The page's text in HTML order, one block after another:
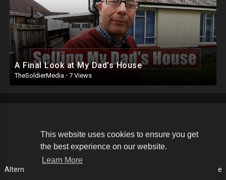
This website uses cookies to ensure you get
the best experience on our website.
Learn More
A Final Look at My Dad's House
TheSoldierMedia · 7 Views
Copyright © 2026 The Soldier Media. All rights reserved.
Terms of use Privacy Policy About us
Alternative Media List Language